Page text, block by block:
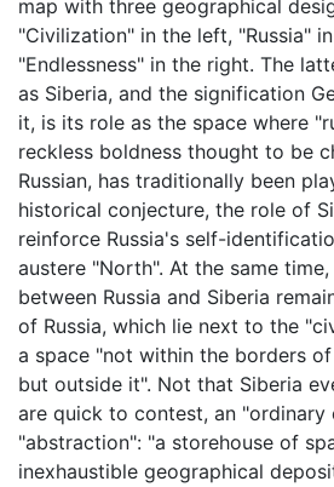
map with three geographical
"Civilization" in the left, "Russia"
"Endlessness" in the right. The
as Siberia, and the signification
it, is its role as the space where
reckless boldness thought to be
Russian, has traditionally been
historical conjecture, the role of
reinforce Russia's self-
austere "North". At the same
between Russia and Siberia
of Russia, which lie next to the
a space "not within the borders
but outside it". Not that Siberia
are quick to contest, an "ordinary
"abstraction": "a storehouse of
inexhaustible geographical